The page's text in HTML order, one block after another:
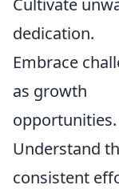
Cultivate
dedication.
Embrace
as growth
opportunities.
Understand
consistent